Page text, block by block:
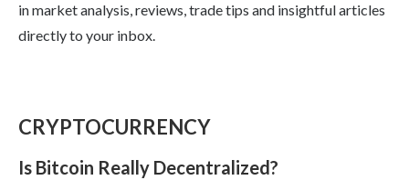
in market analysis, reviews, trade tips and insightful articles
directly to your inbox.
CRYPTOCURRENCY
Is Bitcoin Really Decentralized?